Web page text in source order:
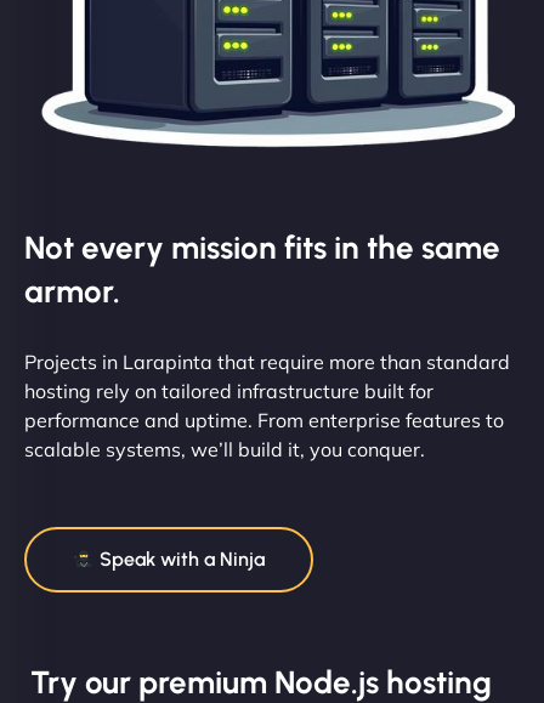
Not every mission fits in the same
armor.
Projects in Larapinta that require more than standard
hosting rely on tailored infrastructure built for
performance and uptime. From enterprise features to
scalable systems, we’ll build it, you conquer.
Speak with a Ninja
Try our premium Node.js hosting